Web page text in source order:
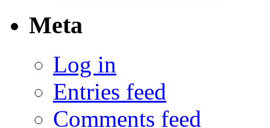
Meta
Log in
Entries feed
Comments feed